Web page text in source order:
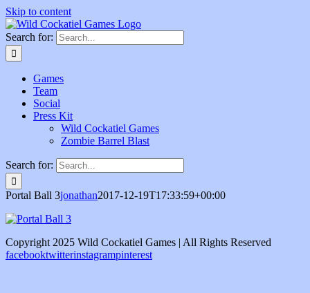
Skip to content
Search for:
Games
Team
Social
Press Kit
Wild Cockatiel Games
Zombie Barrel Blast
Search for:
Portal Ball 3jonathan2017-12-19T17:33:59+00:00
Copyright 2025 Wild Cockatiel Games | All Rights Reserved
facebooktwitterinstagrampinterest